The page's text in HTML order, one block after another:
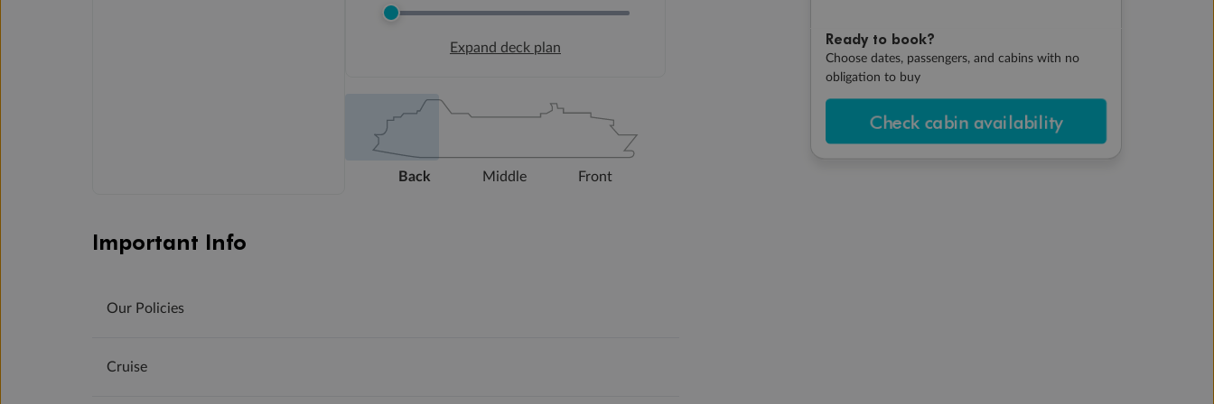
Ready to book?
Choose dates, passengers, and cabins with no
obligation to buy
Check cabin availability
Expand deck plan
Back Middle Front
Important Info
Our Policies
Cruise